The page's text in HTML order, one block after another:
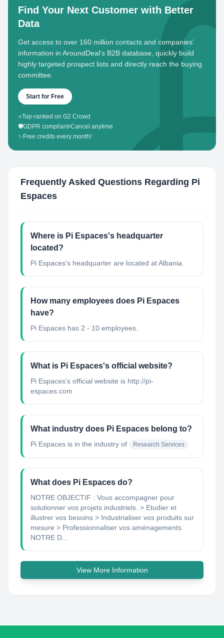
Find Your Next Customer with Better
Data
Get access to over 160 million contacts and companies'
information in AroundDeal's B2B database, quickly build
highly targeted prospect lists and directly reach the buying
committee.
Start for Free
⭐Top-ranked on G2 Crowd
🛡️GDPR compliant•Cancel anytime
✨ Free credits every month!
Frequently Asked Questions Regarding Pi
Espaces
Where is Pi Espaces's headquarter
located?
Pi Espaces's headquarter are located at Albania.
How many employees does Pi Espaces
have?
Pi Espaces has 2 - 10 employees.
What is Pi Espaces's official website?
Pi Espaces's official website is http://pi-
espaces.com
What industry does Pi Espaces belong to?
Pi Espaces is in the industry of Research Services
What does Pi Espaces do?
NOTRE OBJECTIF : Vous accompagner pour
solutionner vos projets industriels. > Etudier et
illustrer vos besoins > Industrialiser vos produits sur
mesure > Professionnaliser vos aménagements
NOTRE D...
View More Information